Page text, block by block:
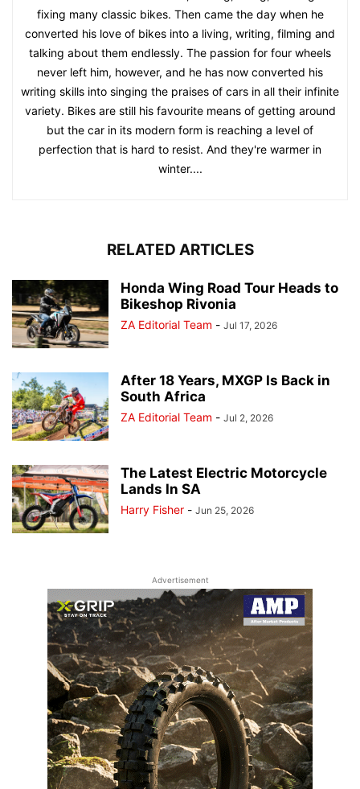
fixing many classic bikes. Then came the day when he
converted his love of bikes into a living, writing, filming and
talking about them endlessly. The passion for four wheels
never left him, however, and he has now converted his
writing skills into singing the praises of cars in all their infinite
variety. Bikes are still his favourite means of getting around
but the car in its modern form is reaching a level of
perfection that is hard to resist. And they're warmer in
winter....
RELATED ARTICLES
Honda Wing Road Tour Heads to
Bikeshop Rivonia
ZA Editorial Team - Jul 17, 2026
After 18 Years, MXGP Is Back in
South Africa
ZA Editorial Team - Jul 2, 2026
The Latest Electric Motorcycle
Lands In SA
Harry Fisher - Jun 25, 2026
Advertisement